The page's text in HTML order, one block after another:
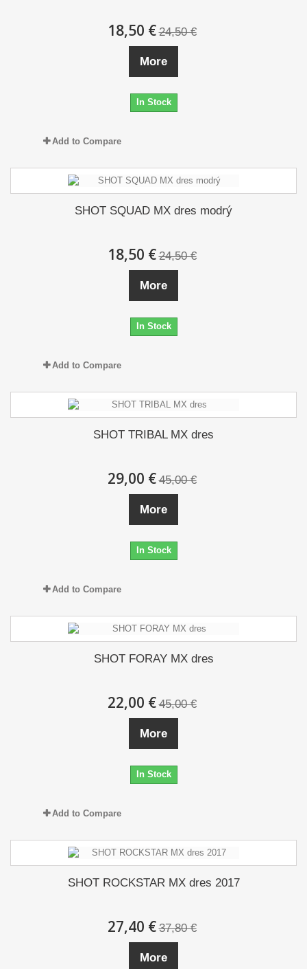
18,50 € 24,50 €
More
In Stock
Add to Compare
SHOT SQUAD MX dres modrý
18,50 € 24,50 €
More
In Stock
Add to Compare
SHOT TRIBAL MX dres
29,00 € 45,00 €
More
In Stock
Add to Compare
SHOT FORAY MX dres
22,00 € 45,00 €
More
In Stock
Add to Compare
SHOT ROCKSTAR MX dres 2017
27,40 € 37,80 €
More